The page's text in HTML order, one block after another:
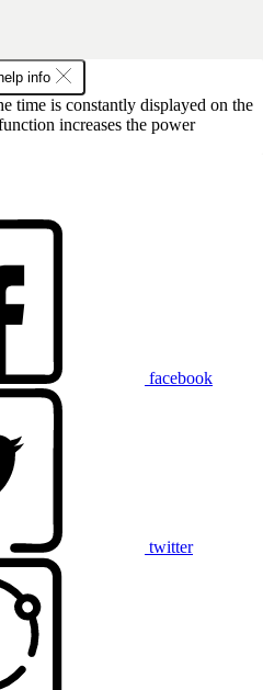
info
time is constantly displayed on the
increases the power
facebook
twitter